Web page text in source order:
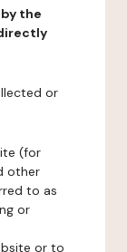
the
or
(for
other
to as
or
or to